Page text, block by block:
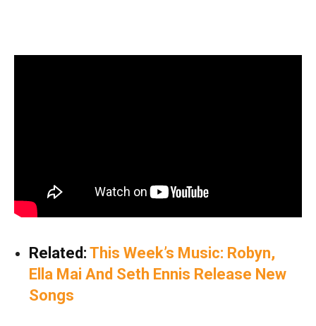
Related: This Week’s Music: Robyn,
Ella Mai And Seth Ennis Release New
Songs